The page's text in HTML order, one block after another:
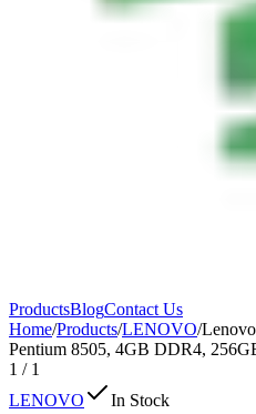
ProductsBlogContact Us
Home/Products/LENOVO/
Pentium 8505, 4GB DDR4,
1 / 1
LENOVO
In Stock